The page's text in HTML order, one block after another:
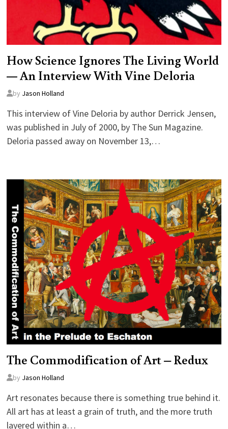
How Science Ignores The Living World
— An Interview With Vine Deloria
by Jason Holland
This interview of Vine Deloria by author Derrick Jensen,
was published in July of 2000, by The Sun Magazine.
Deloria passed away on November 13,…
The Commodification of Art – Redux
by Jason Holland
Art resonates because there is something true behind it.
All art has at least a grain of truth, and the more truth
layered within a…